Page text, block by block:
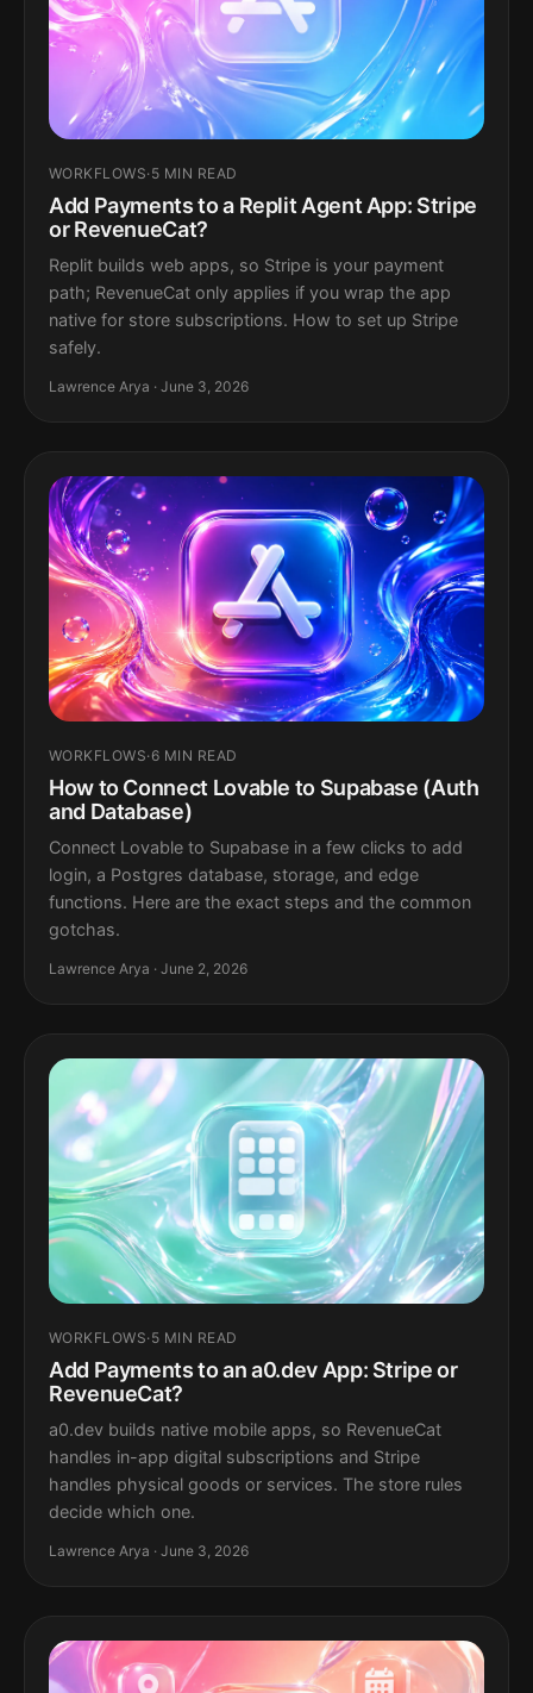
WORKFLOWS·5 MIN READ
Add Payments to a Replit Agent App: Stripe
or RevenueCat?
Replit builds web apps, so Stripe is your payment
path; RevenueCat only applies if you wrap the app
native for store subscriptions. How to set up Stripe
safely.
Lawrence Arya · June 3, 2026
WORKFLOWS·6 MIN READ
How to Connect Lovable to Supabase (Auth
and Database)
Connect Lovable to Supabase in a few clicks to add
login, a Postgres database, storage, and edge
functions. Here are the exact steps and the common
gotchas.
Lawrence Arya · June 2, 2026
WORKFLOWS·5 MIN READ
Add Payments to an a0.dev App: Stripe or
RevenueCat?
a0.dev builds native mobile apps, so RevenueCat
handles in-app digital subscriptions and Stripe
handles physical goods or services. The store rules
decide which one.
Lawrence Arya · June 3, 2026